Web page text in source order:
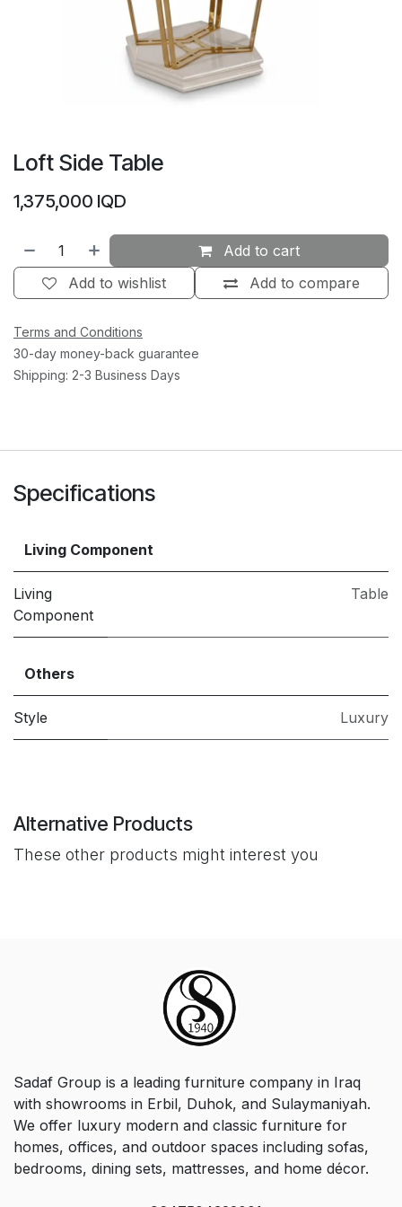
Loft Side Table
1,375,000 IQD
Add to cart
Add to compare
Add to wishlist
Terms and Conditions
30-day money-back guarantee
Shipping: 2-3 Business Days
Specifications
Living Component
Living
Component
Table
Others
Style Luxury
Alternative Products
These other products might interest you
Sadaf Group is a leading furniture company in Iraq
with showrooms in Erbil, Duhok, and Sulaymaniyah.
We offer luxury modern and classic furniture for
homes, offices, and outdoor spaces including sofas,
bedrooms, dining sets, mattresses, and home décor.